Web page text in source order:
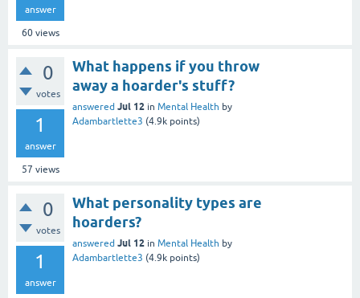
answer
60views
0
votes
1
answer
57 views
What happens if you throw
away a hoarder's stuff?
answered Jul 12 in Mental Health by
Adambartlette3 (4.9k points)
0
votes
1
answer
What personality types are
hoarders?
answered Jul 12 in Mental Health by
Adambartlette3 (4.9k points)